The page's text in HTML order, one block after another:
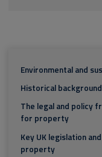
Environmental and
Historical
The legal and policy
for property
Key UK legislation
property